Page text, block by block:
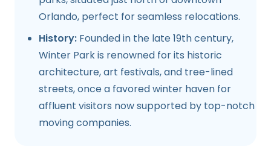
Orlando, perfect for seamless relocations.
History: Founded in the late 19th century,
Winter Park is renowned for its historic
architecture, art festivals, and tree-lined
streets, once a favored winter haven for
affluent visitors now supported by top-notch
moving companies.